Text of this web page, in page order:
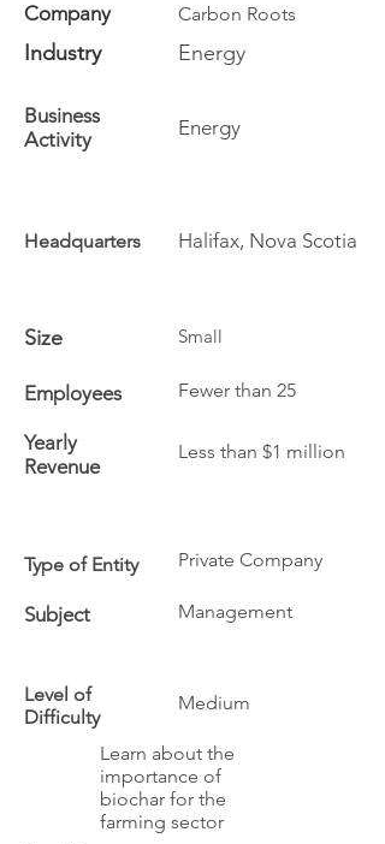
Company
Carbon Roots
Industry Energy
Business
Activity
Energy
Headquarters Halifax, Nova Scotia
Size Small
Employees Fewer than 25
Yearly
Revenue
Less than $1 million
Type of Entity Private Company
Subject Management
Level of
Difficulty
Medium
Learn about the
importance of
biochar for the
farming sector